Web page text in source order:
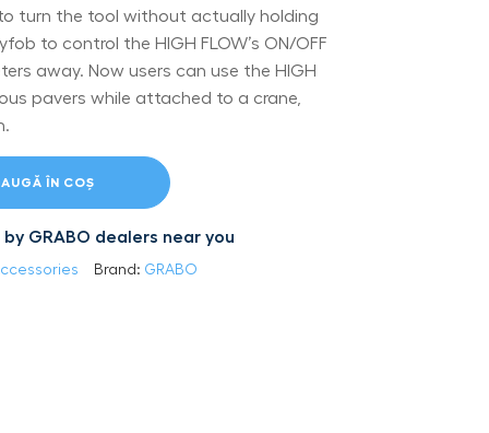
turn the tool without actually holding
to control the HIGH FLOW’s ON/OFF
away. Now users can use the HIGH
pavers while attached to a crane,
ÎN COȘ
GRABO dealers near you
Brand: GRABO